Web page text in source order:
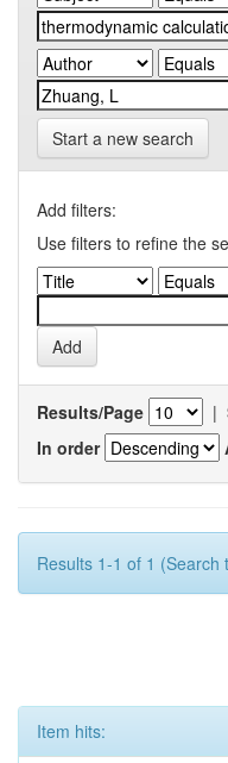
Start a new search
Add filters:
Use filters to refine the
Results/Page |
In order
Results 1-1 of 1 (Search
Item hits: